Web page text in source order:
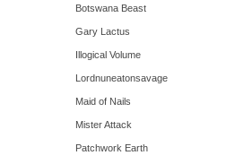
Botswana Beast
Gary Lactus
Illogical Volume
Lordnuneatonsavage
Maid of Nails
Mister Attack
Patchwork Earth